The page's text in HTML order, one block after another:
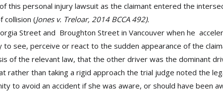
this personal injury lawsuit as the claimant entered the
collision (Jones v. Treloar, 2014 BCCA 492).
Street and Broughton Street in Vancouver when he
see, perceive or react to the sudden appearance of the
of the relevant law, that the other driver was the dominant
rather than taking a rigid approach the trial judge noted the
to avoid an accident if she was aware, or should have been